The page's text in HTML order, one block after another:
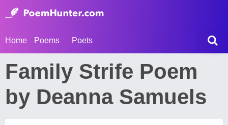
Home Poems Poets
Family Strife Poem
by Deanna Samuels